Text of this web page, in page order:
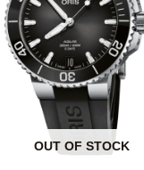
OUT OF STOCK